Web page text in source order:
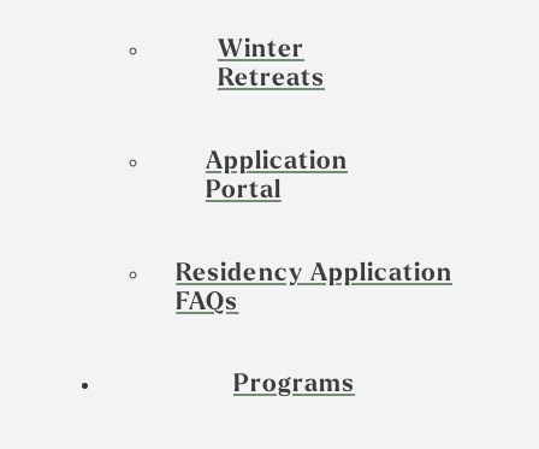
Winter
Retreats
Application
Portal
Residency Application
FAQs
Programs